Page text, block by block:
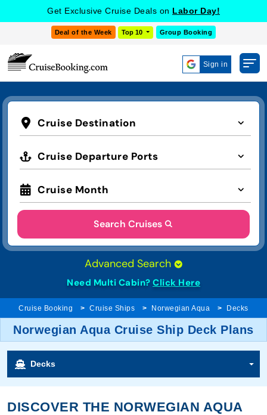
Get Exclusive Cruise Deals on Labor Day!
Deal of the Week Top 10 Group Booking
Sign in
Cruise Destination
Cruise Departure Ports
Cruise Month
Search Cruises
Advanced Search
Need Multi Cabin? Click Here
Cruise Booking Cruise Ships Norwegian Aqua Decks
Norwegian Aqua Cruise Ship Deck Plans
Decks
DISCOVER THE NORWEGIAN AQUA